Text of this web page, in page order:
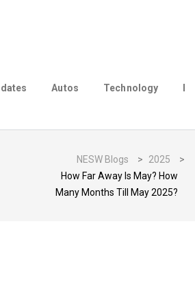
Autos Technology
NESW Blogs > 2025
>
How Far Away Is May? How
Many Months Till May 2025?